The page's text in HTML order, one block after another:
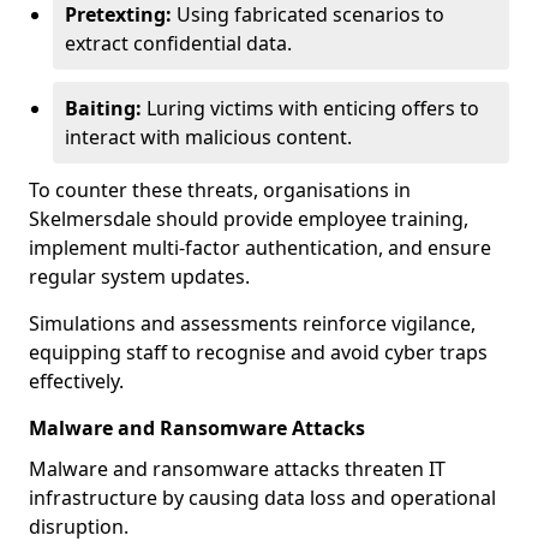
Pretexting: Using fabricated scenarios to
extract confidential data.
Baiting: Luring victims with enticing offers to
interact with malicious content.
To counter these threats, organisations in
Skelmersdale should provide employee training,
implement multi-factor authentication, and ensure
regular system updates.
Simulations and assessments reinforce vigilance,
equipping staff to recognise and avoid cyber traps
effectively.
Malware and Ransomware Attacks
Malware and ransomware attacks threaten IT
infrastructure by causing data loss and operational
disruption.